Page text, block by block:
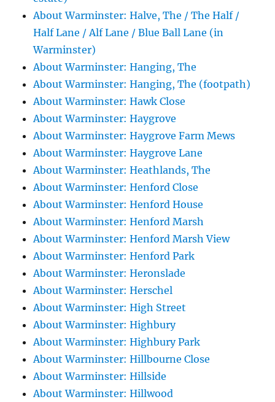
About Warminster: Halve, The / The Half /
Half Lane / Alf Lane / Blue Ball Lane (in
Warminster)
About Warminster: Hanging, The
About Warminster: Hanging, The (footpath)
About Warminster: Hawk Close
About Warminster: Haygrove
About Warminster: Haygrove Farm Mews
About Warminster: Haygrove Lane
About Warminster: Heathlands, The
About Warminster: Henford Close
About Warminster: Henford House
About Warminster: Henford Marsh
About Warminster: Henford Marsh View
About Warminster: Henford Park
About Warminster: Heronslade
About Warminster: Herschel
About Warminster: High Street
About Warminster: Highbury
About Warminster: Highbury Park
About Warminster: Hillbourne Close
About Warminster: Hillside
About Warminster: Hillwood